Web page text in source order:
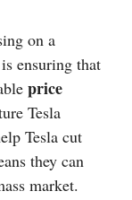
on a
ensuring that
price
Tesla
Tesla cut
they can
market.